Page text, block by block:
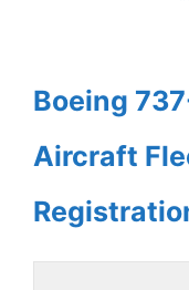
Boeing
Aircraft